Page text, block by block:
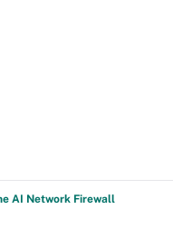
AI Network Firewall